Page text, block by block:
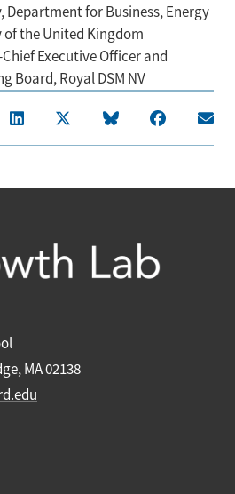
for Business, Energy
the United Kingdom
Chief Executive Officer and
Board, Royal DSM NV
MA 02138